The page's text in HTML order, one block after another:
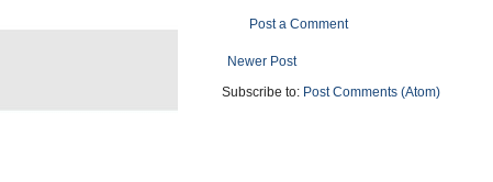
Post a Comment
Newer Post
Subscribe to: Post Comments (Atom)